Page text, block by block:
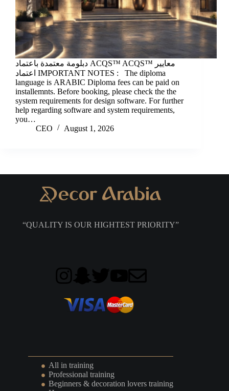
دبلومة معتمدة باعتماد ACQS™ ACQS™ معايير
اعتماد IMPORTANT NOTES : The diploma
language is ARABIC Diploma fees can be paid on
installemnts. Before booking, please check the the
system requirements for design software. For further
help regarding software and system requirements,
you…
CEO
August 1, 2026
“QUALITY IS OUR HIGHTEST PRIORITY”
All in training
Professional training
Beginners & decoration lovers training